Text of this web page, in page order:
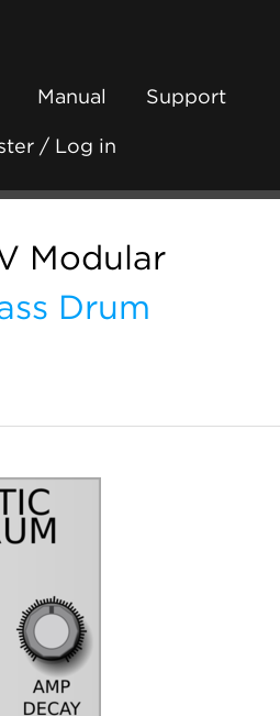
Manual Support
/ Log in
Modular
Drum